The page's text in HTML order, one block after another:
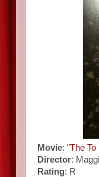
Movie: "The To
Director:
Rating: R